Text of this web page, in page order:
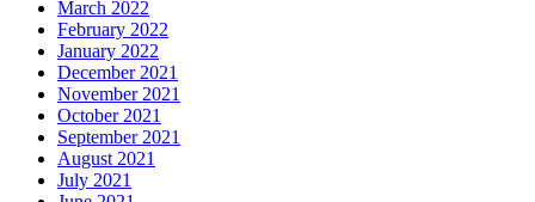
March 2022
February 2022
January 2022
December 2021
November 2021
October 2021
September 2021
August 2021
July 2021